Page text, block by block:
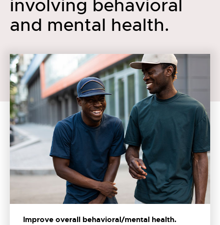
involving behavioral
and mental health.
Improve overall behavioral/mental health.